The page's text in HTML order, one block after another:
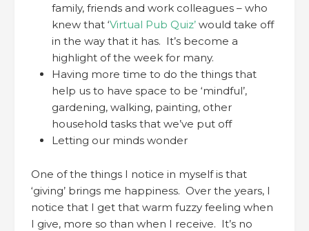
family, friends and work colleagues – who
knew that ‘Virtual Pub Quiz’ would take off
in the way that it has. It’s become a
highlight of the week for many.
Having more time to do the things that
help us to have space to be ‘mindful’,
gardening, walking, painting, other
household tasks that we’ve put off
Letting our minds wonder
One of the things I notice in myself is that
‘giving’ brings me happiness. Over the years, I
notice that I get that warm fuzzy feeling when
I give, more so than when I receive. It’s no